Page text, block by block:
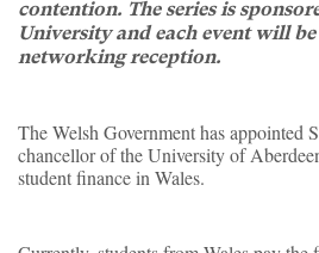
contention. The series is
University and each event will
networking reception.
The Welsh Government has appointed
chancellor of the University of
student finance in Wales.